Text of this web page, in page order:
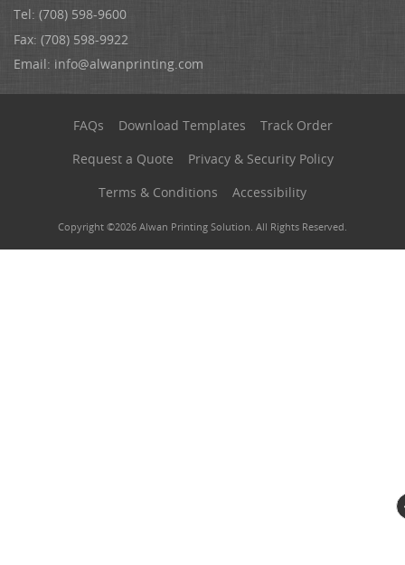
Tel: (708) 598-9600
Fax: (708) 598-9922
Email: info@alwanprinting.com
FAQs Download Templates
Track Order
Request a Quote
Privacy & Security Policy
Terms & Conditions
Accessibility
Copyright ©2026 Alwan Printing Solution. All Rights Reserved.